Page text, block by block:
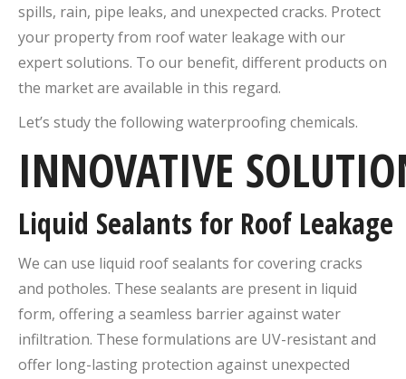
spills, rain, pipe leaks, and unexpected cracks. Protect
your property from roof water leakage with our
expert solutions. To our benefit, different products on
the market are available in this regard.
Let’s study the following waterproofing chemicals.
INNOVATIVE
Liquid Sealants for Roof Leakage
We can use liquid roof sealants for covering cracks
and potholes. These sealants are present in liquid
form, offering a seamless barrier against water
infiltration. These formulations are UV-resistant and
offer long-lasting protection against unexpected